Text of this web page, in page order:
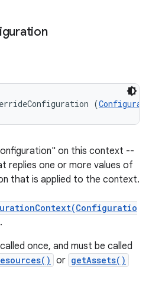
(
on this context --
replies one or more values of
that is applied to the context.
once, and must be called
or getAssets()